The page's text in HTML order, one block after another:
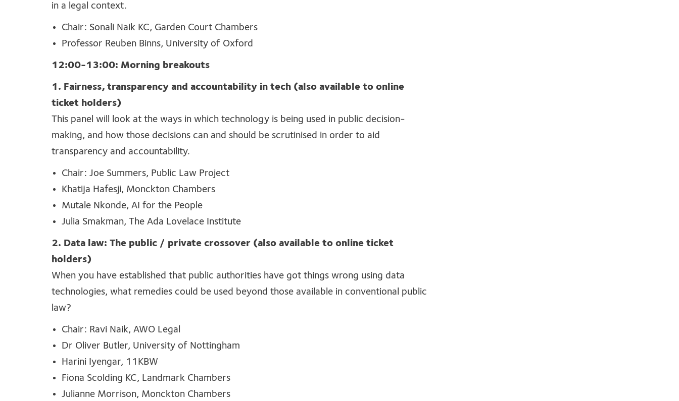
in a legal context.
Chair: Sonali Naik KC, Garden Court Chambers
Professor Reuben Binns, University of Oxford
12:00-13:00: Morning breakouts
1. Fairness, transparency and accountability in tech (also available to online
ticket holders)
This panel will look at the ways in which technology is being used in public decision-
making, and how those decisions can and should be scrutinised in order to aid
transparency and accountability.
Chair: Joe Summers, Public Law Project
Khatija Hafesji, Monckton Chambers
Mutale Nkonde, AI for the People
Julia Smakman, The Ada Lovelace Institute
2. Data law: The public / private crossover (also available to online ticket
holders)
When you have established that public authorities have got things wrong using data
technologies, what remedies could be used beyond those available in conventional public
law?
Chair: Ravi Naik, AWO Legal
Dr Oliver Butler, University of Nottingham
Harini Iyengar, 11KBW
Fiona Scolding KC, Landmark Chambers
Julianne Morrison, Monckton Chambers